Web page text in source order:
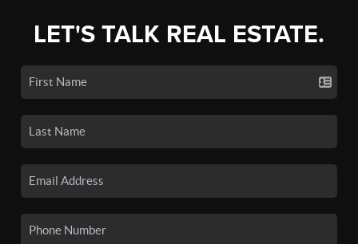
LET'S TALK REAL ESTATE.